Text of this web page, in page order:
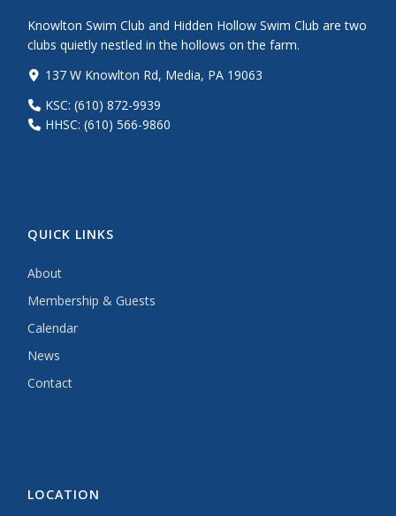
Knowlton Swim Club and Hidden Hollow Swim Club are two
clubs quietly nestled in the hollows on the farm.
137 W Knowlton Rd, Media, PA 19063
KSC: (610) 872-9939
HHSC: (610) 566-9860
QUICK LINKS
About
Membership & Guests
Calendar
News
Contact
LOCATION